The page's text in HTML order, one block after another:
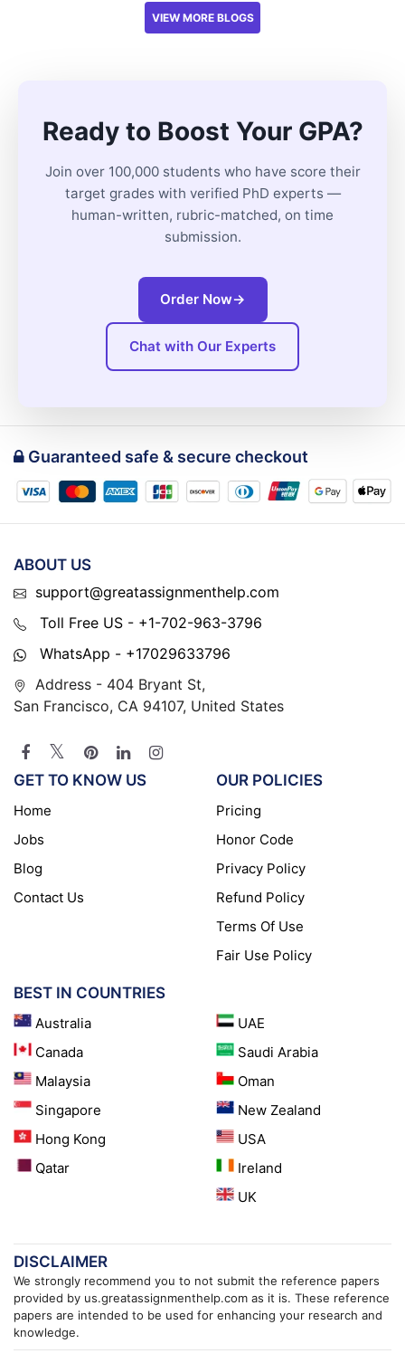
VIEW MORE BLOGS
Ready to Boost Your GPA?
Join over 100,000 students who have score their
target grades with verified PhD experts —
human-written, rubric-matched, on time
submission.
Order Now→
Chat with Our Experts
Guaranteed safe & secure checkout
ABOUT US
support@greatassignmenthelp.com
Toll Free US - +1-702-963-3796
WhatsApp - +17029633796
Address - 404 Bryant St,
San Francisco, CA 94107, United States
GET TO KNOW US
Home
Jobs
Blog
Contact Us
OUR POLICIES
Pricing
Honor Code
Privacy Policy
Refund Policy
Terms Of Use
Fair Use Policy
BEST IN COUNTRIES
Australia
Canada
Malaysia
Singapore
Hong Kong
Qatar
UAE
Saudi Arabia
Oman
New Zealand
USA
Ireland
UK
DISCLAIMER
We strongly recommend you to not submit the reference papers
provided by us.greatassignmenthelp.com as it is. These reference
papers are intended to be used for enhancing your research and
knowledge.